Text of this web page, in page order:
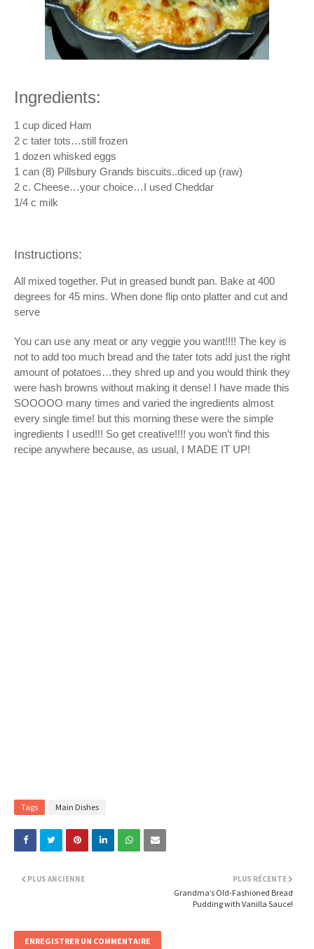
Ingredients:
1 cup diced Ham
2 c tater tots…still frozen
1 dozen whisked eggs
1 can (8) Pillsbury Grands biscuits..diced up (raw)
2 c. Cheese…your choice…I used Cheddar
1/4 c milk
Instructions:
All mixed together. Put in greased bundt pan. Bake at 400
degrees for 45 mins. When done flip onto platter and cut and
serve
You can use any meat or any veggie you want!!!! The key is
not to add too much bread and the tater tots add just the right
amount of potatoes…they shred up and you would think they
were hash browns without making it dense! I have made this
SOOOOO many times and varied the ingredients almost
every single time! but this morning these were the simple
ingredients I used!!! So get creative!!!! you won’t find this
recipe anywhere because, as usual, I MADE IT UP!
Tags Main Dishes
PLUS RÉCENTE
Grandma’s Old-Fashioned Bread
Pudding with Vanilla Sauce!
PLUS ANCIENNE
ENREGISTRER UN COMMENTAIRE